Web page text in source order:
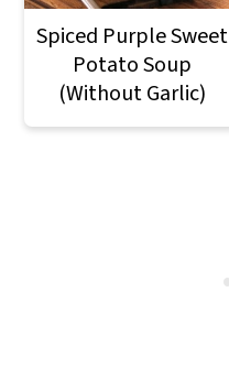
Spiced Purple Sweet
Potato Soup
(Without Garlic)